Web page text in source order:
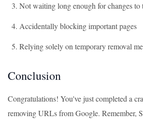
Not waiting long enough for changes to
Accidentally blocking important pages
Relying solely on temporary removal
Conclusion
Congratulations! You've just completed a
removing URLs from Google. Remember,